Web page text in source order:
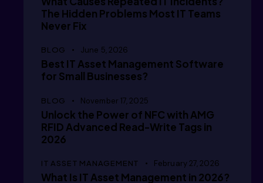
      /
      /
      /
The Hidden Problems Most IT Teams
Never Fix
BLOG June 5, 2026
Best IT Asset Management Software
for Small Businesses?
BLOG November 17, 2025
Unlock the Power of NFC with AMG
RFID Advanced Read-Write Tags in
2026
IT ASSET MANAGEMENT February 27, 2026
What Is IT Asset Management in 2026?